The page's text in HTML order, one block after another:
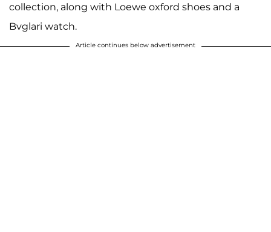
collection, along with Loewe oxford shoes and a
Bvglari watch.
Article continues below advertisement